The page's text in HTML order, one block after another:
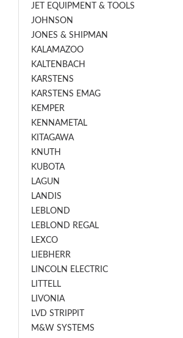
JET EQUIPMENT & TOOLS
JOHNSON
JONES & SHIPMAN
KALAMAZOO
KALTENBACH
KARSTENS
KARSTENS EMAG
KEMPER
KENNAMETAL
KITAGAWA
KNUTH
KUBOTA
LAGUN
LANDIS
LEBLOND
LEBLOND REGAL
LEXCO
LIEBHERR
LINCOLN ELECTRIC
LITTELL
LIVONIA
LVD STRIPPIT
M&W SYSTEMS